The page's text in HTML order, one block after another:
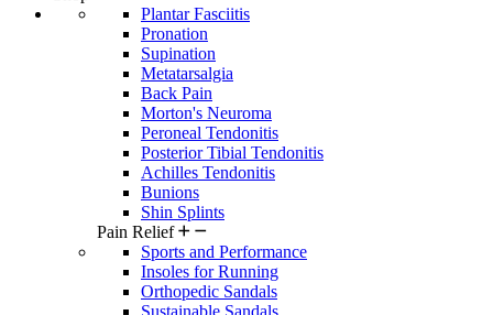
Plantar Fasciitis
Pronation
Supination
Metatarsalgia
Back Pain
Morton's Neuroma
Peroneal Tendonitis
Posterior Tibial Tendonitis
Achilles Tendonitis
Bunions
Shin Splints
Pain Relief
Sports and Performance
Insoles for Running
Orthopedic Sandals
Sustainable Sandals